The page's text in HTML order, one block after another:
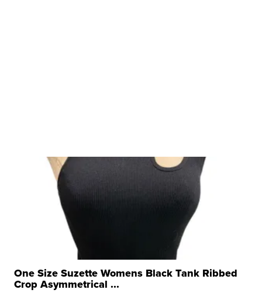
One Size Suzette Womens Black Tank Ribbed
Crop Asymmetrical ...